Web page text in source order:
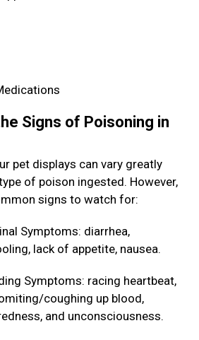
Signs of Poisoning in
pet displays can vary greatly
of poison ingested. However,
signs to watch for:
Symptoms: diarrhea,
lack of appetite, nausea.
Symptoms: racing heartbeat,
coughing up blood,
and unconsciousness.